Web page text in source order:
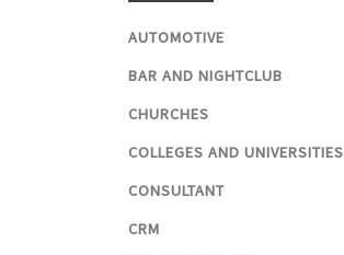
AUTOMOTIVE
BAR AND NIGHTCLUB
CHURCHES
COLLEGES AND UNIVERSITIES
CONSULTANT
CRM